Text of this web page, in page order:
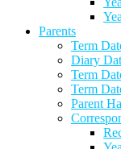
Parents
Term
Diary
Term
Term
Parent